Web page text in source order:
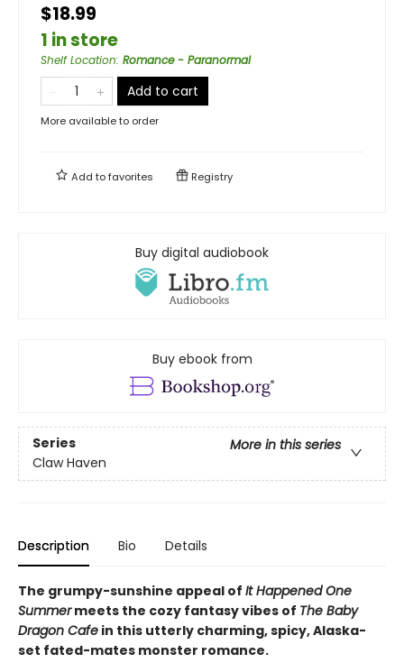
$18.99
1 in store
Shelf Location: Romance - Paranormal
Add to cart
More available to order
Add tofavorites Registry
Buy digital audiobook
Buy ebook from
Series
More in this series
Claw Haven
Description Bio Details
The grumpy-sunshine appeal of It Happened One
Summermeets the cozy fantasy vibes of The Baby
Dragon Cafe in this utterly charming, spicy, Alaska-
set fated-mates monster romance.